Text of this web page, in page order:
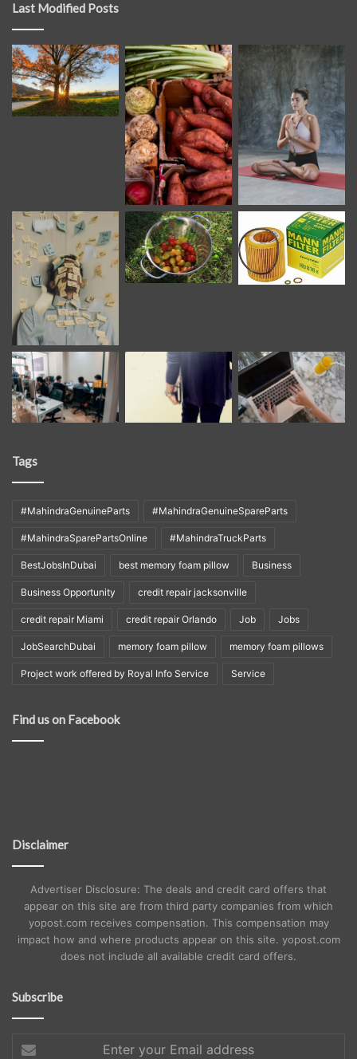
Last Modified Posts
Tags
#MahindraGenuineParts #MahindraGenuineSpareParts
#MahindraSparePartsOnline #MahindraTruckParts
BestJobsInDubai best memory foam pillow Business
Business Opportunity credit repair jacksonville
credit repair Miami credit repair Orlando Job Jobs
JobSearchDubai memory foam pillow memory foam pillows
Project work offered by Royal Info Service Service
Find us on Facebook
Disclaimer
Advertiser Disclosure: The deals and credit card offers that
appear on this site are from third party companies from which
yopost.com receives compensation. This compensation may
impact how and where products appear on this site. yopost.com
does not include all available credit card offers.
Subscribe